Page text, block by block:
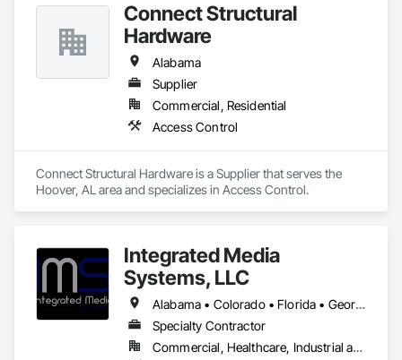
Connect Structural
Hardware
Alabama
Supplier
Commercial, Residential
Access Control
Connect Structural Hardware is a Supplier that serves the
Hoover, AL area and specializes in Access Control.
Integrated Media
Systems, LLC
Alabama • Colorado • Florida • Georgia • South Carolina • Texas • Washington
Specialty Contractor
Commercial, Healthcare, Industrial and Energy